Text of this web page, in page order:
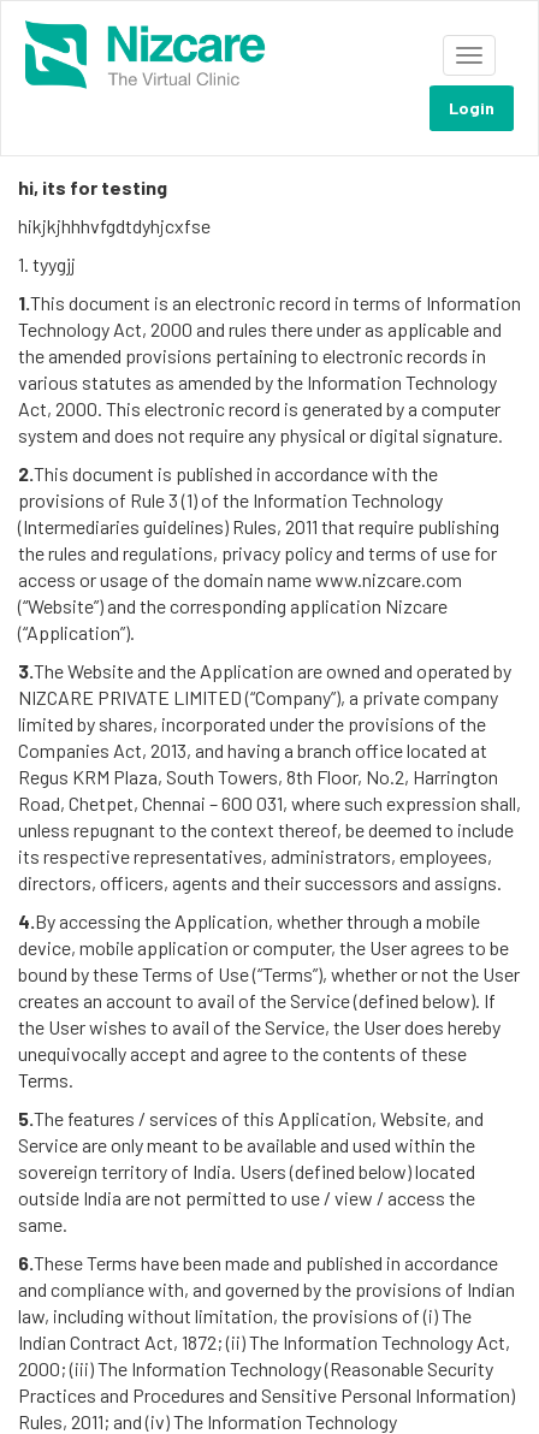
Toggle
Login
Terms and conditions
hi, its for testing
hikjkjhhhvfgdtdyhjcxfse
1. tyygjj
1.This document is an electronic record in terms of Information
Technology Act, 2000 and rules there under as applicable and
the amended provisions pertaining to electronic records in
various statutes as amended by the Information Technology
Act, 2000. This electronic record is generated by a computer
system and does not require any physical or digital signature.
2.This document is published in accordance with the
provisions of Rule 3 (1) of the Information Technology
(Intermediaries guidelines) Rules, 2011 that require publishing
the rules and regulations, privacy policy and terms of use for
access or usage of the domain name www.nizcare.com
(“Website”) and the corresponding application Nizcare
(“Application”).
3.The Website and the Application are owned and operated by
NIZCARE PRIVATE LIMITED (“Company”), a private company
limited by shares, incorporated under the provisions of the
Companies Act, 2013, and having a branch office located at
Regus KRM Plaza, South Towers, 8th Floor, No.2, Harrington
Road, Chetpet, Chennai – 600 031, where such expression shall,
unless repugnant to the context thereof, be deemed to include
its respective representatives, administrators, employees,
directors, officers, agents and their successors and assigns.
4.By accessing the Application, whether through a mobile
device, mobile application or computer, the User agrees to be
bound by these Terms of Use (“Terms”), whether or not the User
creates an account to avail of the Service (defined below). If
the User wishes to avail of the Service, the User does hereby
unequivocally accept and agree to the contents of these
Terms.
5.The features / services of this Application, Website, and
Service are only meant to be available and used within the
sovereign territory of India. Users (defined below) located
outside India are not permitted to use / view / access the
same.
6.These Terms have been made and published in accordance
and compliance with, and governed by the provisions of Indian
law, including without limitation, the provisions of (i) The
Indian Contract Act, 1872; (ii) The Information Technology Act,
2000; (iii) The Information Technology (Reasonable Security
Practices and Procedures and Sensitive Personal Information)
Rules, 2011; and (iv) The Information Technology